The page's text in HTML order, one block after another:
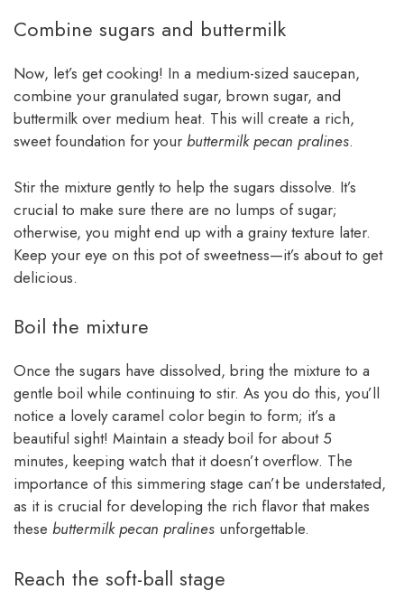
Combine sugars and buttermilk
Now, let’s get cooking! In a medium-sized saucepan,
combine your granulated sugar, brown sugar, and
buttermilk over medium heat. This will create a rich,
sweet foundation for your buttermilk pecan pralines.
Stir the mixture gently to help the sugars dissolve. It’s
crucial to make sure there are no lumps of sugar;
otherwise, you might end up with a grainy texture later.
Keep your eye on this pot of sweetness—it’s about to get
delicious.
Boil the mixture
Once the sugars have dissolved, bring the mixture to a
gentle boil while continuing to stir. As you do this, you’ll
notice a lovely caramel color begin to form; it’s a
beautiful sight! Maintain a steady boil for about 5
minutes, keeping watch that it doesn’t overflow. The
importance of this simmering stage can’t be understated,
as it is crucial for developing the rich flavor that makes
these buttermilk pecan pralines unforgettable.
Reach the soft-ball stage